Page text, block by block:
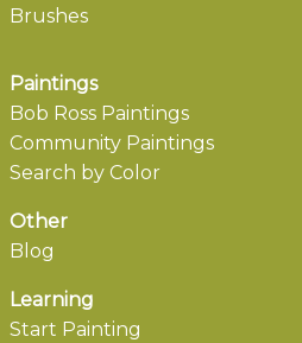
Brushes
Paintings
Bob Ross Paintings
Community Paintings
Search by Color
Other
Blog
Learning
Start Painting